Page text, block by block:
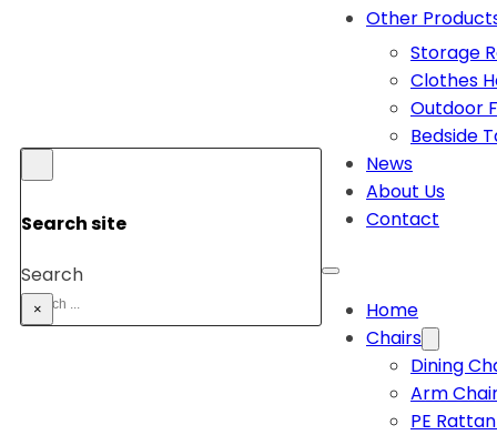
Search site
Search
×
Other
Storage
Clothes
Outdoor
Bedside
News
About Us
Contact
Home
Chairs
Dining
Arm
PE